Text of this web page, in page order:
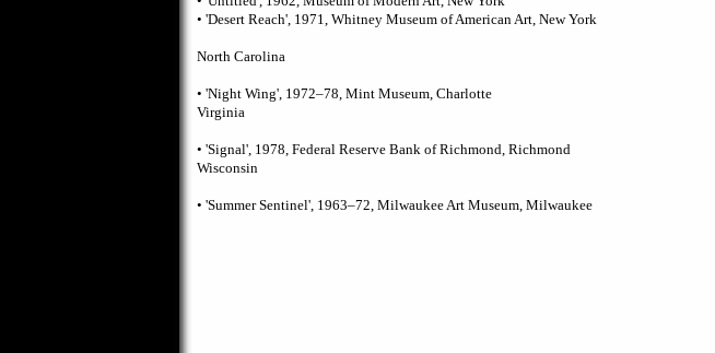
• 'Desert Reach', 1971, Whitney Museum of American Art, New York
North Carolina
• 'Night Wing', 1972–78, Mint Museum, Charlotte
Virginia
• 'Signal', 1978, Federal Reserve Bank of Richmond, Richmond
Wisconsin
• 'Summer Sentinel', 1963–72, Milwaukee Art Museum, Milwaukee